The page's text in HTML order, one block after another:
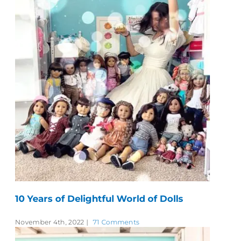
10 Years of Delightful World of Dolls
November 4th, 2022 | 71 Comments